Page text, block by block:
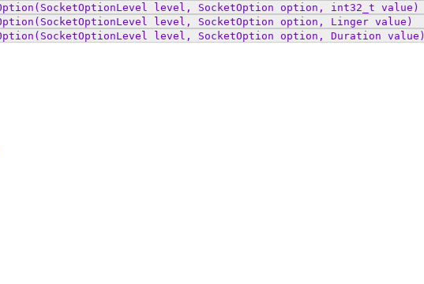
(SocketOptionLevel level, SocketOption option, int32_t value)
(SocketOptionLevel level, SocketOption option, Linger value)
(SocketOptionLevel level, SocketOption option, Duration value)